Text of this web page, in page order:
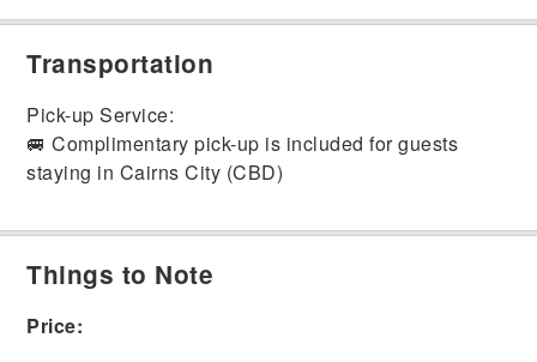
Transportation
Pick-up Service:
🚐 Complimentary pick-up is included for guests
staying in Cairns City (CBD)
Things to Note
Price: